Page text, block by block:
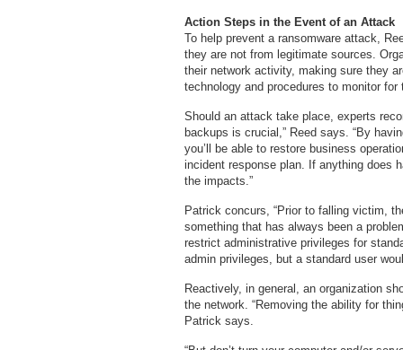
Action Steps in the Event of an Attack
To help prevent a ransomware attack,
they are not from legitimate sources.
their network activity, making sure they
technology and procedures to monitor for
Should an attack take place, experts
backups is crucial,” Reed says. “By
you’ll be able to restore business
incident response plan. If anything does
the impacts.”
Patrick concurs, “Prior to falling victim,
something that has always been a
restrict administrative privileges for
admin privileges, but a standard user
Reactively, in general, an organization
the network. “Removing the ability for
Patrick says.